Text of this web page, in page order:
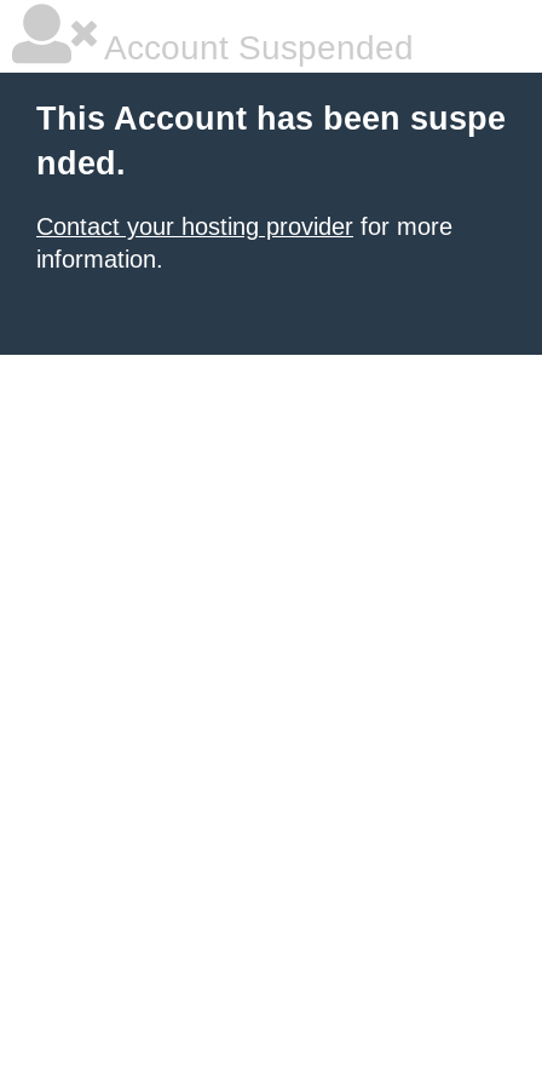
Account Suspended
This Account has been suspe
nded.
Contact your hosting provider for more
information.